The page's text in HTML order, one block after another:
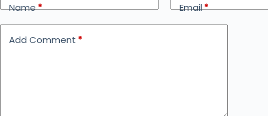
Name* Email*
Add Comment *